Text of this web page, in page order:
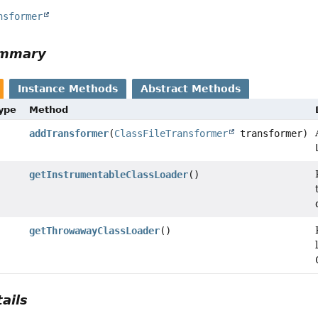
Instance Methods Abstract Methods
Method
addTransformer(ClassFileTransformer transformer)
getInstrumentableClassLoader()
getThrowawayClassLoader()